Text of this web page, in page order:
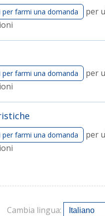
per farmi una domanda
per
per farmi una domanda
per
per farmi una domanda
per
Cambia lingua: